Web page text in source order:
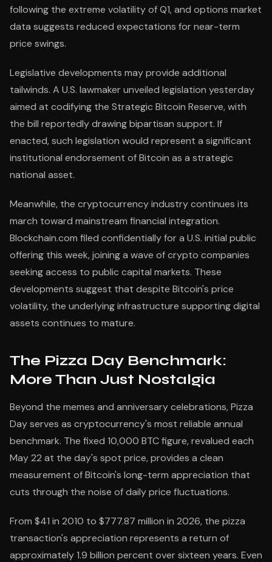
following the extreme volatility of Q1, and options market
data suggests reduced expectations for near-term
price swings.
Legislative developments may provide additional
tailwinds. A U.S. lawmaker unveiled legislation yesterday
aimed at codifying the Strategic Bitcoin Reserve, with
the bill reportedly drawing bipartisan support. If
enacted, such legislation would represent a significant
institutional endorsement of Bitcoin as a strategic
national asset.
Meanwhile, the cryptocurrency industry continues its
march toward mainstream financial integration.
Blockchain.com filed confidentially for a U.S. initial public
offering this week, joining a wave of crypto companies
seeking access to public capital markets. These
developments suggest that despite Bitcoin's price
volatility, the underlying infrastructure supporting digital
assets continues to mature.
The Pizza Day Benchmark:
More Than Just Nostalgia
Beyond the memes and anniversary celebrations, Pizza
Day serves as cryptocurrency's most reliable annual
benchmark. The fixed 10,000 BTC figure, revalued each
May 22 at the day's spot price, provides a clean
measurement of Bitcoin's long-term appreciation that
cuts through the noise of daily price fluctuations.
From $41 in 2010 to $777.87 million in 2026, the pizza
transaction's appreciation represents a return of
approximately 1.9 billion percent over sixteen years. Even